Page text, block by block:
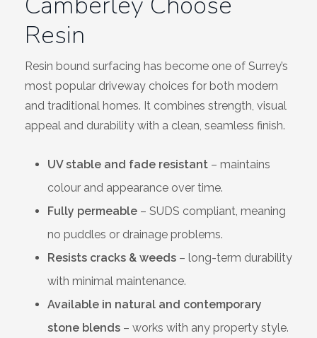
Resin
Resin bound surfacing has become one of Surrey’s
most popular driveway choices for both modern
and traditional homes. It combines strength, visual
appeal and durability with a clean, seamless finish.
UV stable and fade resistant – maintains
colour and appearance over time.
Fully permeable – SUDS compliant, meaning
no puddles or drainage problems.
Resists cracks & weeds – long-term durability
with minimal maintenance.
Available in natural and contemporary
stone blends – works with any property style.